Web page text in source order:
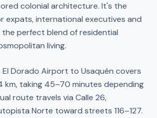
colonial architecture. It's the
expats, international executives and
the perfect blend of residential
living.
El Dorado Airport to Usaquén covers
km, taking 45–70 minutes depending
route travels via Calle 26,
Norte toward streets 116–127.